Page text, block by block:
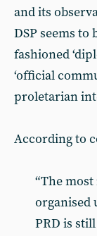
and its
DSP seems to
fashioned
‘official
proletarian
According to
“The
organised
PRD is